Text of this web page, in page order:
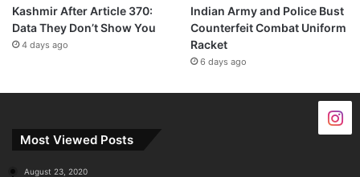
Kashmir After Article 370:
Data They Don’t Show You
4 days ago
Indian Army and Police Bust
Counterfeit Combat Uniform
Racket
6 days ago
Most Viewed Posts
August 23, 2020